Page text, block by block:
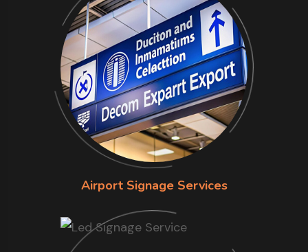
Airport Signage Services